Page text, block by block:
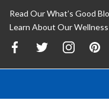
Read Our What’s Good
Learn About Our